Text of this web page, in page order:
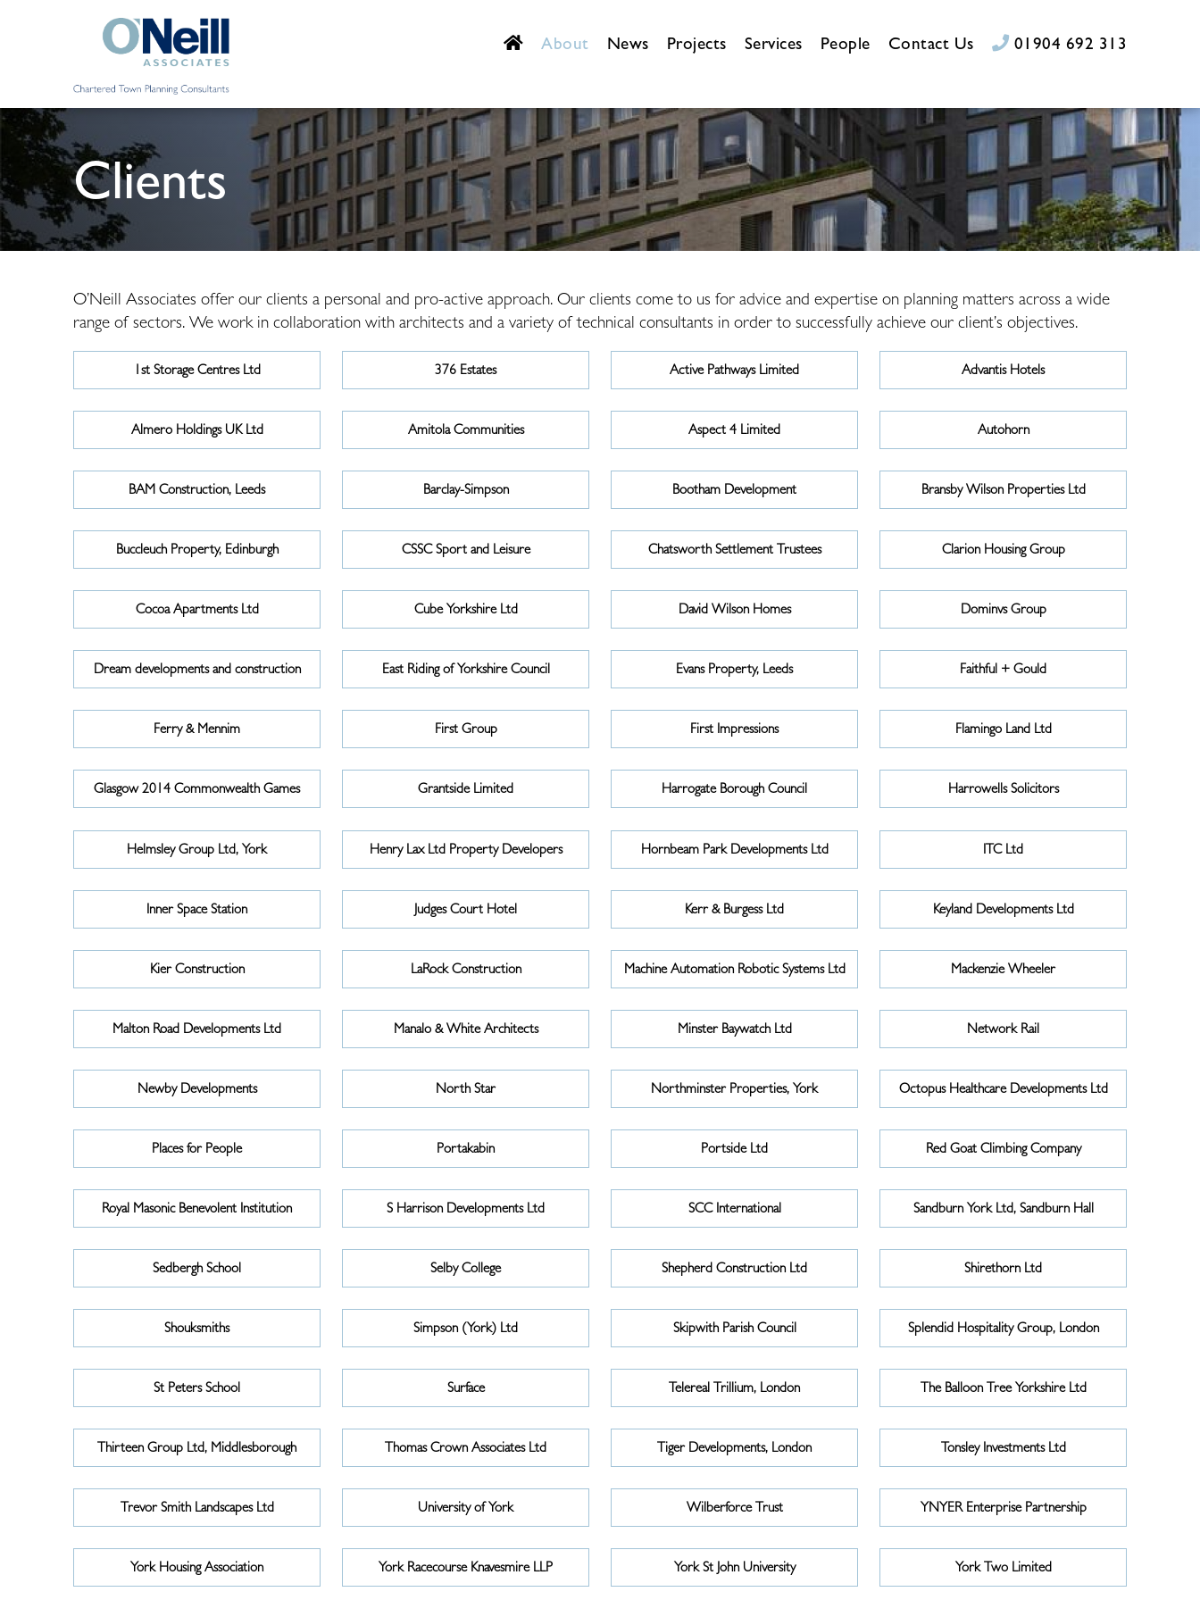
About News Projects Services People Contact Us 01904 692 313
Clients
O’Neill Associates offer our clients a personal and pro-active approach. Our clients come to us for advice and expertise on planning matters across a wide
range of sectors. We work in collaboration with architects and a variety of technical consultants in order to successfully achieve our client’s objectives.
1st Storage Centres Ltd 376 Estates Active Pathways Limited Advantis Hotels
Almero Holdings UK Ltd Amitola Communities Aspect 4 Limited Autohorn
BAM Construction, Leeds Barclay-Simpson Bootham Development Bransby Wilson Properties Ltd
Buccleuch Property, Edinburgh CSSC Sport and Leisure Chatsworth Settlement Trustees Clarion Housing Group
Cocoa Apartments Ltd Cube Yorkshire Ltd David Wilson Homes Dominvs Group
Dream developments and construction East Riding of Yorkshire Council Evans Property, Leeds Faithful + Gould
Ferry & Mennim First Group First Impressions Flamingo Land Ltd
Glasgow 2014 Commonwealth Games Grantside Limited Harrogate Borough Council Harrowells Solicitors
Helmsley Group Ltd, York Henry Lax Ltd Property Developers Hornbeam Park Developments Ltd ITC Ltd
Inner Space Station Judges Court Hotel Kerr & Burgess Ltd Keyland Developments Ltd
Kier Construction LaRock Construction Machine Automation Robotic Systems Ltd Mackenzie Wheeler
Malton Road Developments Ltd Manalo & White Architects Minster Baywatch Ltd Network Rail
Newby Developments North Star Northminster Properties, York Octopus Healthcare Developments Ltd
Places for People Portakabin Portside Ltd Red Goat Climbing Company
Royal Masonic Benevolent Institution S Harrison Developments Ltd SCC International Sandburn York Ltd, Sandburn Hall
Sedbergh School Selby College Shepherd Construction Ltd Shirethorn Ltd
Shouksmiths Simpson (York) Ltd Skipwith Parish Council Splendid Hospitality Group, London
St Peters School Surface Telereal Trillium, London The Balloon Tree Yorkshire Ltd
Thirteen Group Ltd, Middlesborough Thomas Crown Associates Ltd Tiger Developments, London Tonsley Investments Ltd
Trevor Smith Landscapes Ltd University of York Wilberforce Trust YNYER Enterprise Partnership
York Housing Association York Racecourse Knavesmire LLP York St John University York Two Limited